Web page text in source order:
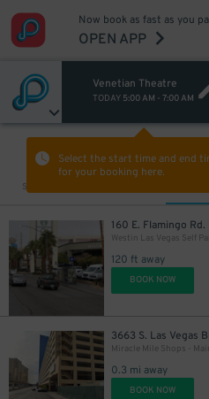
Now book as fast as you
OPEN APP
Venetian Theatre
TODAY 5:00 AM - 7:00 AM
Select the start time and end
for your booking here.
Sort by
160 E. Flamingo Rd.
Westin Las Vegas Self
120 ft away
BOOK NOW
3663 S. Las Vegas
Miracle Mile Shops -
0.3 mi away
BOOK NOW